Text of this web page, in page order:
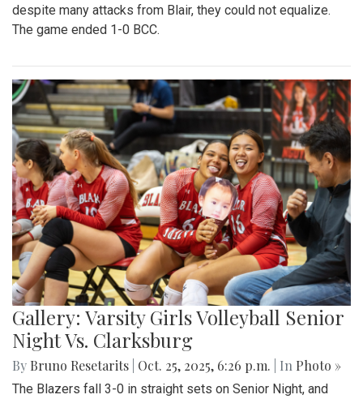
despite many attacks from Blair, they could not equalize.
The game ended 1-0 BCC.
Gallery: Varsity Girls Volleyball Senior
Night Vs. Clarksburg
By Bruno Resetarits Oct. 25, 2025, 6:26 p.m. | In Photo »
The Blazers fall 3-0 in straight sets on Senior Night, and